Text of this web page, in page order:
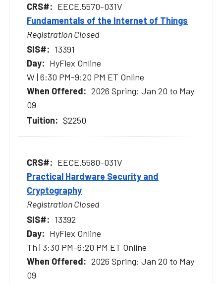
EECE.5570-031V
Fundamentals of the Internet of Things
Registration Closed
13391
HyFlex Online
W | 6:30 PM-9:20 PM ET Online
2026 Spring: Jan 20 to May
09
$2250
EECE.5580-031V
Practical Hardware Security and
Cryptography
Registration Closed
13392
HyFlex Online
Th | 3:30 PM-6:20 PM ET Online
2026 Spring: Jan 20 to May
09